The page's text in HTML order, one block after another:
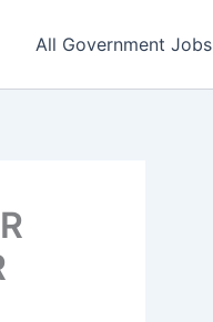
All Government Jobs